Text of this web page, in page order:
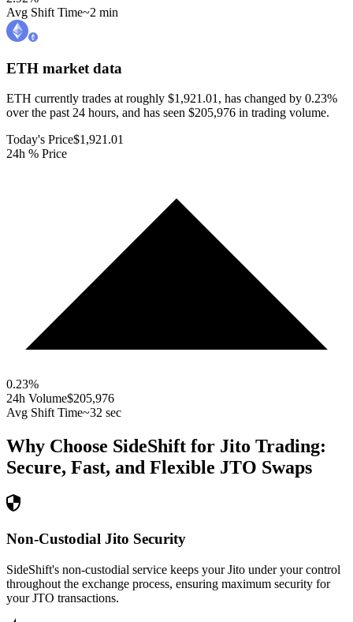
Avg Shift Time~2 min
ETH market data
ETH currently trades at roughly $1,921.01, has changed by 0.23%
over the past 24 hours, and has seen $205,976 in trading volume.
Today's Price$1,921.01
24h % Price
0.23%
24h Volume$205,976
Avg Shift Time~32 sec
Why Choose SideShift for Jito Trading:
Secure, Fast, and Flexible JTO Swaps
Non-Custodial Jito Security
SideShift's non-custodial service keeps your Jito under your control
throughout the exchange process, ensuring maximum security for
your JTO transactions.